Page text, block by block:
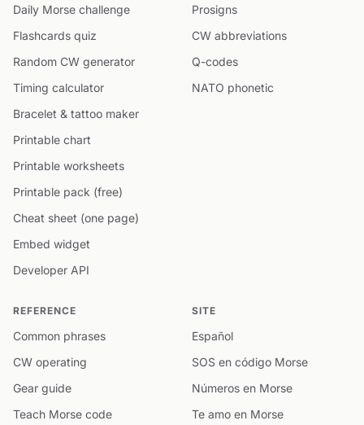
Daily Morse challenge
Flashcards quiz
Random CW generator
Timing calculator
Bracelet & tattoo maker
Printable chart
Printable worksheets
Printable pack (free)
Cheat sheet (one page)
Embed widget
Developer API
Prosigns
CW abbreviations
Q-codes
NATO phonetic
REFERENCE
Common phrases
CW operating
Gear guide
Teach Morse code
SITE
Español
SOS en código Morse
Números en Morse
Te amo en Morse